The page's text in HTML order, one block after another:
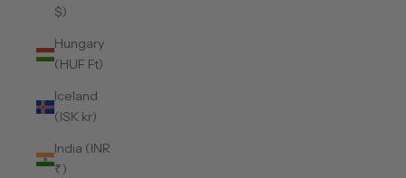
$)
Hungary
(HUF Ft)
Iceland
(ISK kr)
India (INR
₹)